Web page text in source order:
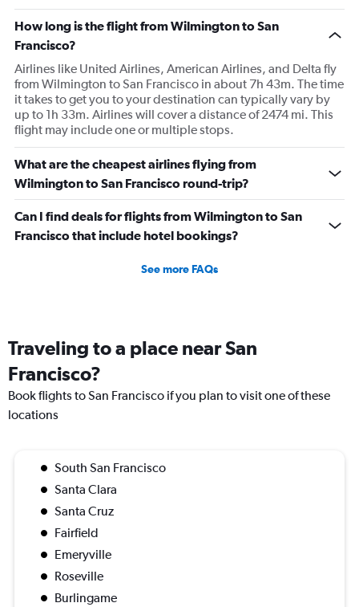
How long is the flight from Wilmington to San
Francisco?
Airlines like United Airlines, American Airlines, and Delta fly
from Wilmington to San Francisco in about 7h 43m. The time
it takes to get you to your destination can typically vary by
up to 1h 33m. Airlines will cover a distance of 2474 mi. This
flight may include one or multiple stops.
What are the cheapest airlines flying from
Wilmington to San Francisco round-trip?
Can I find deals for flights from Wilmington to San
Francisco that include hotel bookings?
See more FAQs
Traveling to a place near San
Francisco?
Book flights to San Francisco if you plan to visit one of these
locations
South San Francisco
Santa Clara
Santa Cruz
Fairfield
Emeryville
Roseville
Burlingame